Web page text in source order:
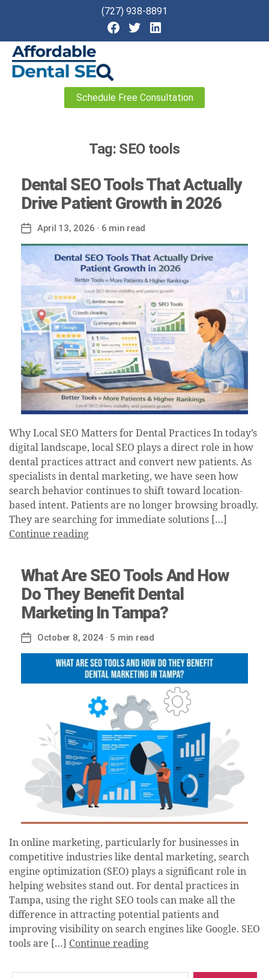
(727) 938-8891
Schedule Free Consultation
Tag: SEO tools
Dental SEO Tools That Actually
Drive Patient Growth in 2026
Post
date
April 13, 2026 · 6 min read
Why Local SEO Matters for Dental Practices In today’s
digital landscape, local SEO plays a direct role in how
dental practices attract and convert new patients. As
specialists in dental marketing, we have seen how
search behavior continues to shift toward location-
based intent. Patients are no longer browsing broadly.
They are searching for immediate solutions […]
Continue reading
What Are SEO Tools And How
Do They Benefit Dental
Marketing In Tampa?
Post
date
October 8, 2024 · 5 min read
In online marketing, particularly for businesses in
competitive industries like dental marketing, search
engine optimization (SEO) plays a significant role in
helping websites stand out. For dental practices in
Tampa, using the right SEO tools can make all the
difference in attracting potential patients and
improving visibility on search engines like Google. SEO
tools are […] Continue reading